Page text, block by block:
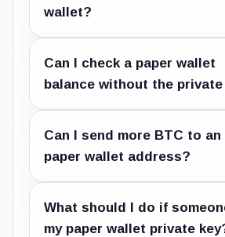
wallet?
Can I check a paper wallet
balance without the private
Can I send more BTC to an
paper wallet address?
What should I do if
my paper wallet private